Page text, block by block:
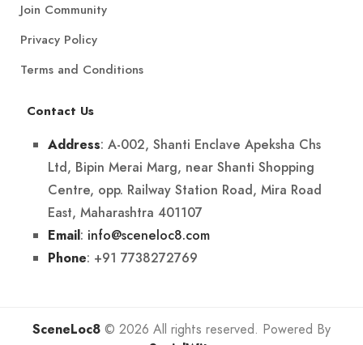
Join Community
Privacy Policy
Terms and Conditions
Contact Us
Address: A-002, Shanti Enclave Apeksha Chs
Ltd, Bipin Merai Marg, near Shanti Shopping
Centre, opp. Railway Station Road, Mira Road
East, Maharashtra 401107
Email: info@sceneloc8.com
Phone: +91 7738272769
SceneLoc8 © 2026 All rights reserved. Powered By